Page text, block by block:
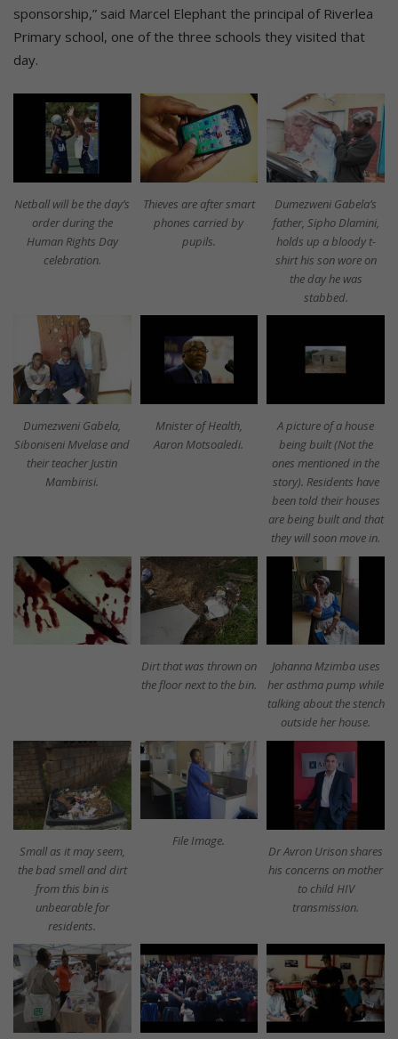
sponsorship,” said Marcel Elephant the principal of Riverlea
Primary school, one of the three schools they visited that
day.
Netball will be the day’s
order during the
Human Rights Day
celebration.
Thieves are after smart
phones carried by
pupils.
Dumezweni Gabela’s
father, Sipho Dlamini,
holds up a bloody t-
shirt his son wore on
the day he was
stabbed.
Dumezweni Gabela,
Siboniseni Mvelase and
their teacher Justin
Mambirisi.
Mnister of Health,
Aaron Motsoaledi.
A picture of a house
being built (Not the
ones mentioned in the
story). Residents have
been told their houses
are being built and that
they will soon move in.
Dirt that was thrown on
the floor next to the bin.
Johanna Mzimba uses
her asthma pump while
talking about the stench
outside her house.
Small as it may seem,
the bad smell and dirt
from this bin is
unbearable for
residents.
File Image.
Dr Avron Urison shares
his concerns on mother
to child HIV
transmission.